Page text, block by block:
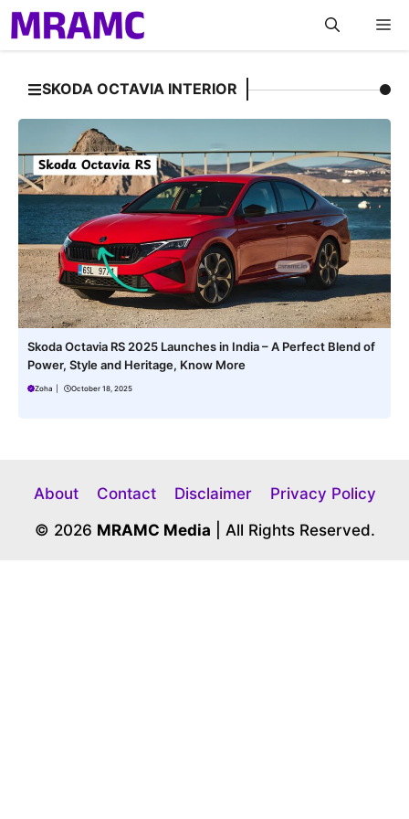
Skip
to
content
SKODA OCTAVIA INTERIOR
Skoda Octavia RS 2025 Launches in India – A Perfect Blend of
Power, Style and Heritage, Know More
Zoha October 18, 2025
About Contact Disclaimer
Privacy Policy
© 2026 MRAMC Media | All Rights Reserved.